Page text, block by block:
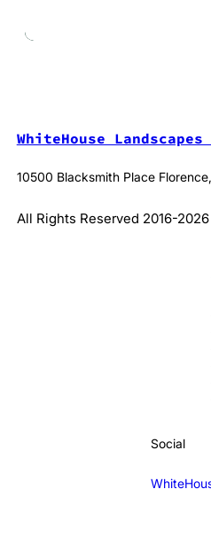
WhiteHouse Landscapes
10500 Blacksmith Place
All Rights Reserved 2016-2026
Social